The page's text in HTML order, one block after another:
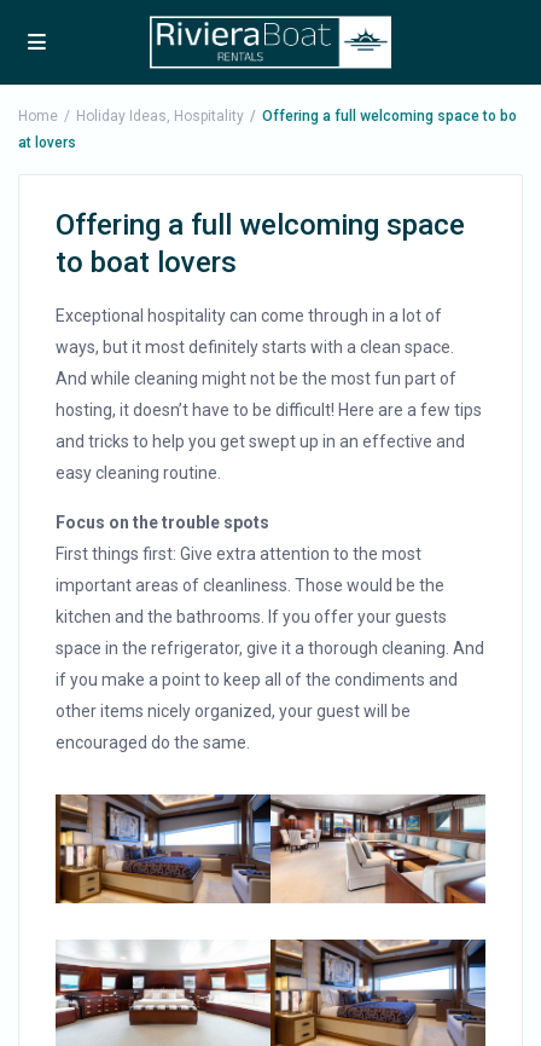
Home Holiday Ideas, Hospitality
Offering a full welcoming space to bo
at lovers
Offering a full welcoming space
to boat lovers
Exceptional hospitality can come through in a lot of
ways, but it most definitely starts with a clean space.
And while cleaning might not be the most fun part of
hosting, it doesn’t have to be difficult! Here are a few tips
and tricks to help you get swept up in an effective and
easy cleaning routine.
Focus on the trouble spots
First things first: Give extra attention to the most
important areas of cleanliness. Those would be the
kitchen and the bathrooms. If you offer your guests
space in the refrigerator, give it a thorough cleaning. And
if you make a point to keep all of the condiments and
other items nicely organized, your guest will be
encouraged do the same.